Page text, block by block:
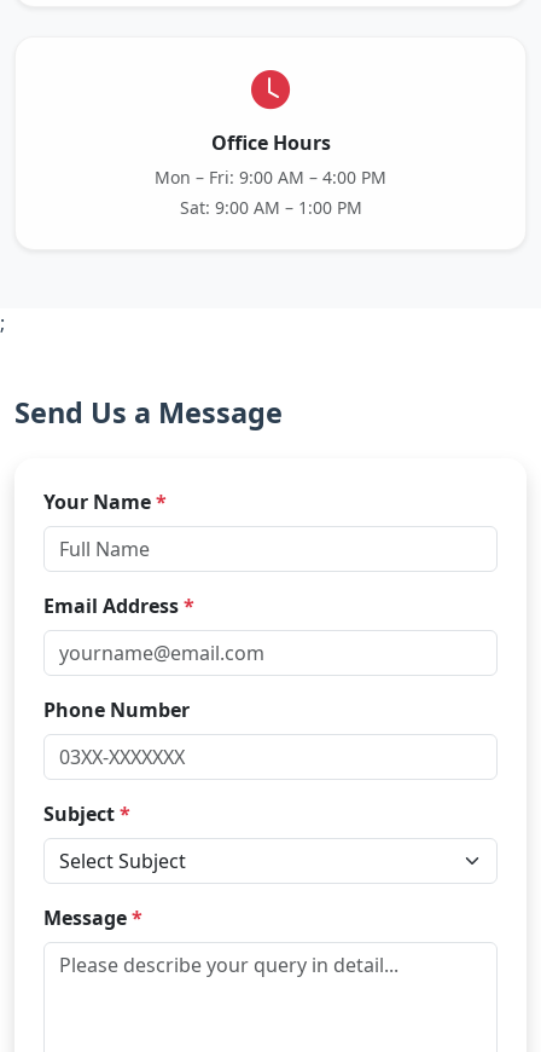
Office Hours
Mon – Fri: 9:00 AM – 4:00 PM
Sat: 9:00 AM – 1:00 PM
;
Send Us a Message
Your Name*
Email Address*
Phone Number
Subject*
Message*